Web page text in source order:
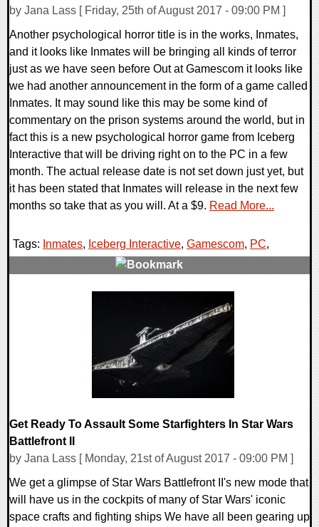
by Jana Lass [ Friday, 25th of August 2017 - 09:00 PM ]
Another psychological horror title is in the works, Inmates,
and it looks like Inmates will be bringing all kinds of terror
just as we have seen before Out at Gamescom it looks like
we had another announcement in the form of a game called
Inmates. It may sound like this may be some kind of
commentary on the prison systems around the world, but in
fact this is a new psychological horror game from Iceberg
Interactive that will be driving right on to the PC in a few
month. The actual release date is not set down just yet, but
it has been stated that Inmates will release in the next few
months so take that as you will. At a $9. Read More...
Tags: Inmates, Iceberg Interactive, Gamescom, PC,
Get Ready To Assault Some Starfighters In Star Wars
Battlefront II
by Jana Lass [ Monday, 21st of August 2017 - 09:00 PM ]
We get a glimpse of Star Wars Battlefront II's new mode that
will have us in the cockpits of many of Star Wars' iconic
space crafts and fighting ships We have all been gearing up